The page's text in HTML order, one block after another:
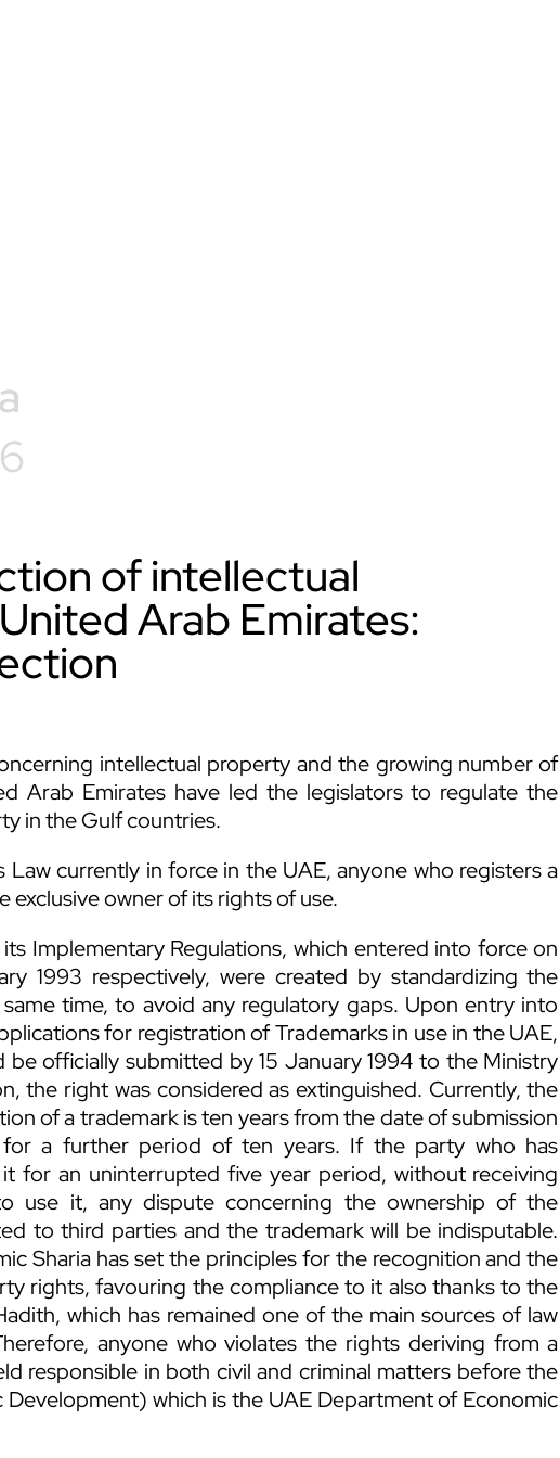
of intellectual
Arab Emirates:
intellectual property and the growing number of
Arab Emirates have led the legislators to regulate the
in the Gulf countries.
currently in force in the UAE, anyone who registers a
owner of its rights of use.
Implementary Regulations, which entered into force on
1993 respectively, were created by standardizing the
time, to avoid any regulatory gaps. Upon entry into
for registration of Trademarks in use in the UAE,
officially submitted by 15 January 1994 to the Ministry
the right was considered as extinguished. Currently, the
of a trademark is ten years from the date of submission
for a further period of ten years. If the party who has
for an uninterrupted five year period, without receiving
use it, any dispute concerning the ownership of the
to third parties and the trademark will be indisputable.
Sharia has set the principles for the recognition and the
rights, favouring the compliance to it also thanks to the
which has remained one of the main sources of law
anyone who violates the rights deriving from a
responsible in both civil and criminal matters before the
which is the UAE Department of Economic